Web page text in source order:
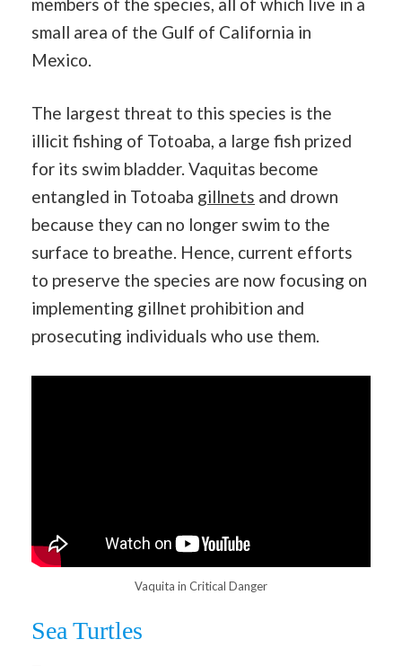
small area of the Gulf of California in
Mexico.
The largest threat to this species is the
illicit fishing of Totoaba, a large fish prized
for its swim bladder. Vaquitas become
entangled in Totoaba gillnets and drown
because they can no longer swim to the
surface to breathe. Hence, current efforts
to preserve the species are now focusing on
implementing gillnet prohibition and
prosecuting individuals who use them.
Vaquita in Critical Danger
Sea Turtles